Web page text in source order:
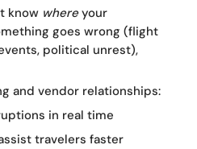
know whereyour
goes wrong (flight
political unrest),
and vendor relationships:
in real time
travelers faster